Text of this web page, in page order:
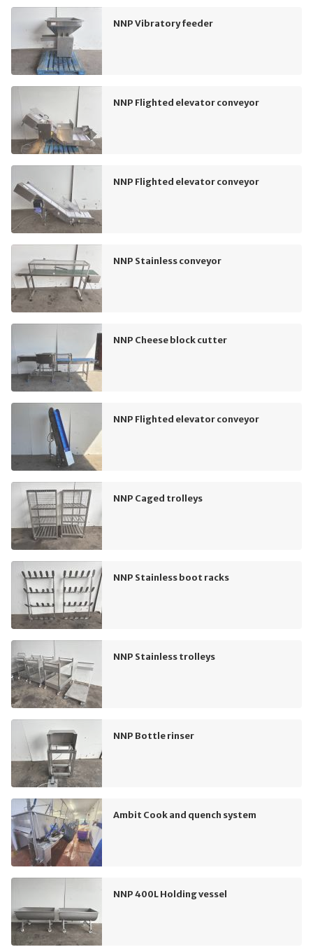
NNP Vibratory feeder
NNP Flighted elevator conveyor
NNP Flighted elevator conveyor
NNP Stainless conveyor
NNP Cheese block cutter
NNP Flighted elevator conveyor
NNP Caged trolleys
NNP Stainless boot racks
NNP Stainless trolleys
NNP Bottle rinser
Ambit Cook and quench system
NNP 400L Holding vessel